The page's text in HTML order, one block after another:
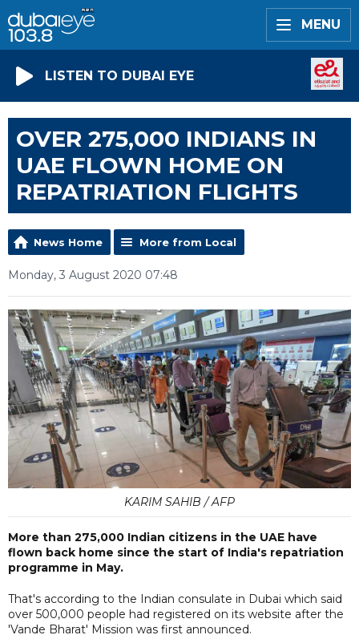
MENU
LISTEN TO DUBAI EYE
OVER 275,000 INDIANS IN
UAE FLOWN HOME ON
REPATRIATION FLIGHTS
News Home More from Local
Monday, 3 August 2020 07:48
KARIM SAHIB / AFP
More than 275,000 Indian citizens in the UAE have
flown back home since the start of India's repatriation
programme in May.
That's according to the Indian consulate in Dubai which said
over 500,000 people had registered on its website after the
'Vande Bharat' Mission was first announced.